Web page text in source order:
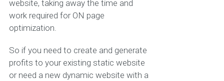
website, taking away the time and
work required for ON page
optimization.
So if you need to create and generate
profits to your existing static website
or need a new dynamic website with a